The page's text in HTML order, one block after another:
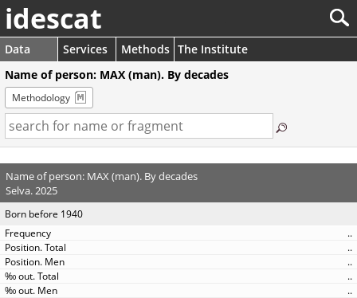
idescat
Data Services Methods The Institute
Name of person: MAX (man). By decades
Methodology
Name of person: MAX (man). By decades
Selva. 2025
Born before 1940
..
..
..
..
..